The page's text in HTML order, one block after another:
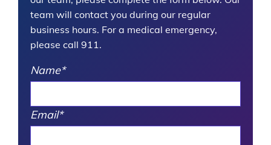
team will contact you during our regular
business hours. For a medical emergency,
please call 911.
Name*
Email*